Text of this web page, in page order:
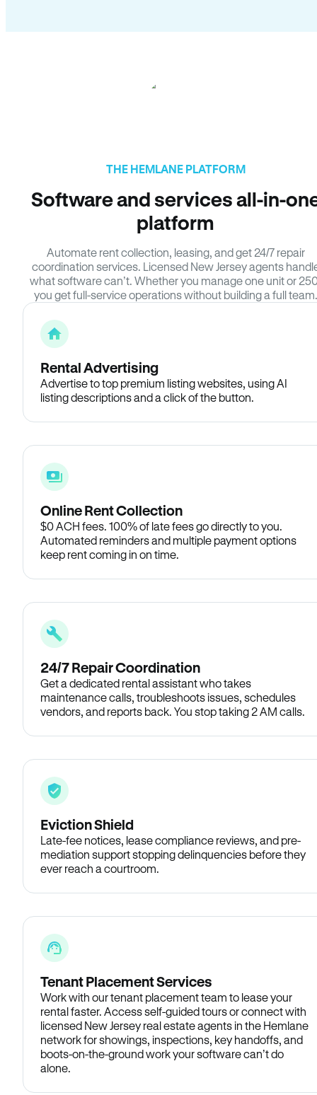
THE HEMLANE PLATFORM
Software and services all-in-
platform
Automate rent collection, leasing, and get 24/7 repair
coordination services. Licensed New Jersey agents
what software can’t. Whether you manage one unit or
you get full-service operations without building a full team.
Rental Advertising
Advertise to top premium listing websites, using AI
listing descriptions and a click of the button.
Online Rent Collection
$0 ACH fees. 100% of late fees go directly to you.
Automated reminders and multiple payment options
keep rent coming in on time.
24/7 Repair Coordination
Get a dedicated rental assistant who takes
maintenance calls, troubleshoots issues, schedules
vendors, and reports back. You stop taking 2 AM calls.
Eviction Shield
Late-fee notices, lease compliance reviews, and pre-
mediation support stopping delinquencies before they
ever reach a courtroom.
Tenant Placement Services
Work with our tenant placement team to lease your
rental faster. Access self-guided tours or connect with
licensed New Jersey real estate agents in the Hemlane
network for showings, inspections, key handoffs, and
boots-on-the-ground work your software can’t do
alone.